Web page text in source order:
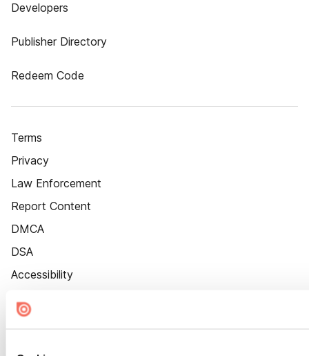
Developers
Publisher Directory
Redeem Code
Terms
Privacy
Law Enforcement
Report Content
DMCA
DSA
Accessibility